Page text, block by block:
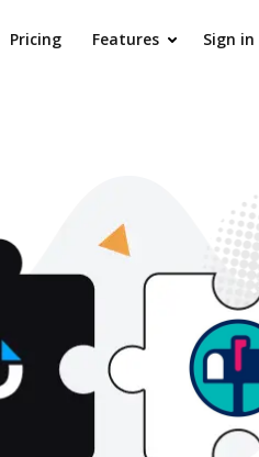
Pricing Features Sign in